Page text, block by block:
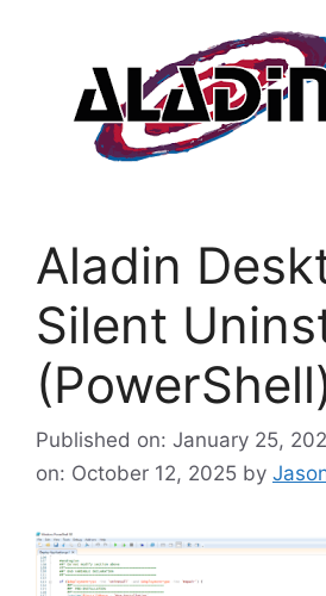
Aladin
Silent
Published on: January 25,
on: October 12, 2025 by